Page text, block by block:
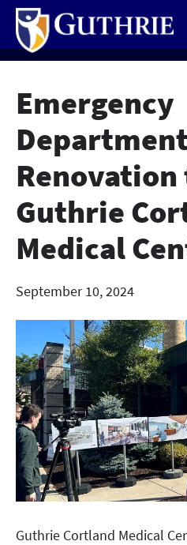
Skip
main
content
Emergency
Department
Renovation
Guthrie
Medical
September 10, 2024
Guthrie Cortland Medical